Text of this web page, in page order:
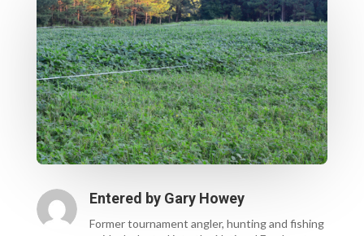
Entered by Gary Howey
Former tournament angler, hunting and fishing